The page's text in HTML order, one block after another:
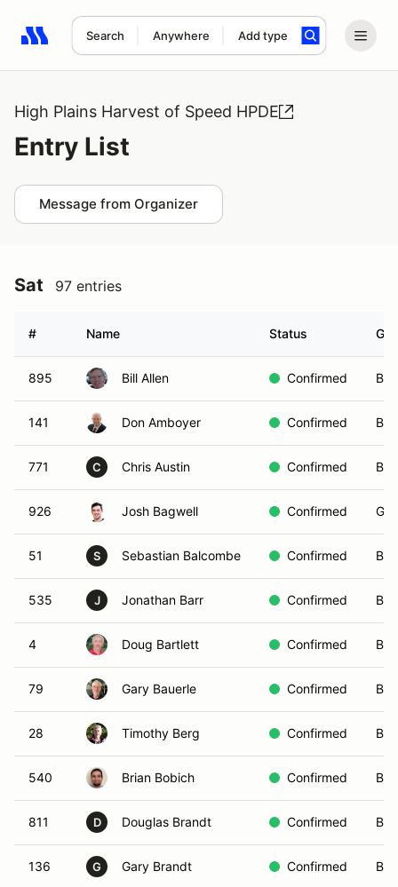
Search Anywhere Add type
Search results: No search term
High Plains Harvest of Speed HPDE
Entry List
Message from Organizer
Sat 97 entries
# Name Status
895 Bill Allen Confirmed
141 Don Amboyer Confirmed
771 C Chris Austin Confirmed
926 Josh Bagwell Confirmed
51 S Sebastian Balcombe Confirmed
535 J Jonathan Barr Confirmed
4 Doug Bartlett Confirmed
79 Gary Bauerle Confirmed
28 Timothy Berg Confirmed
540 Brian Bobich Confirmed
811 D Douglas Brandt Confirmed
136 G Gary Brandt Confirmed